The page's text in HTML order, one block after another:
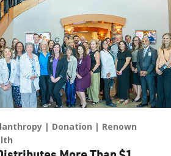
Donation
Renown